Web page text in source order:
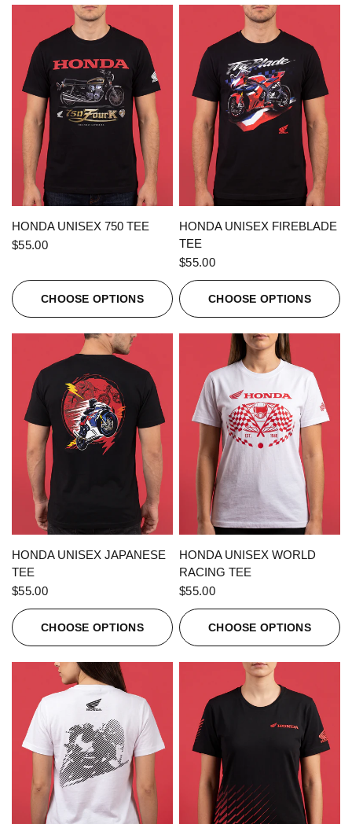
QUICK VIEW
HONDA UNISEX 750 TEE
$55.00
CHOOSE OPTIONS
QUICK VIEW
HONDA UNISEX FIREBLADE
TEE
$55.00
CHOOSE OPTIONS
QUICK VIEW
HONDA UNISEX JAPANESE
TEE
$55.00
CHOOSE OPTIONS
QUICK VIEW
HONDA UNISEX WORLD
RACING TEE
$55.00
CHOOSE OPTIONS